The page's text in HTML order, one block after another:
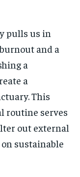
pulls us in
and a
a
a
This
routine serves
out external
sustainable